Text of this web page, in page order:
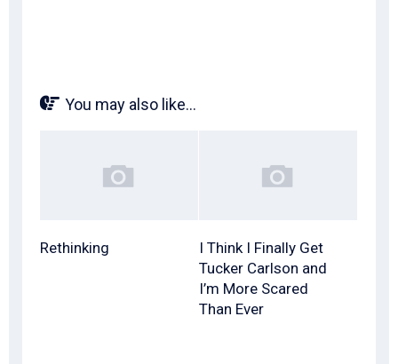
You may also like...
Rethinking
I Think I Finally Get
Tucker Carlson and
I’m More Scared
Than Ever